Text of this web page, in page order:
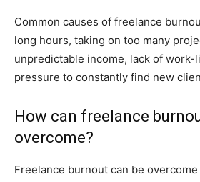
Common causes of freelance
long hours, taking on too many
unpredictable income, lack of work-
pressure to constantly find new
How can freelance
overcome?
Freelance burnout can be